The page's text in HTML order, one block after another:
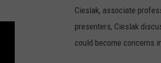
Cieslak, associate
presenters, Cieslak
could become concerns